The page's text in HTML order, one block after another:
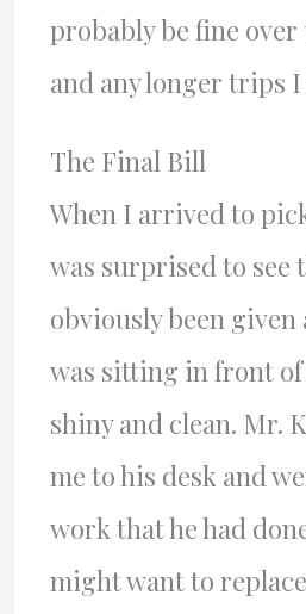
probably be fine
and any longer trips I
The Final Bill
When I arrived to
was surprised to see
obviously been given
was sitting in front of
shiny and clean. Mr.
me to his desk and
work that he had
might want to